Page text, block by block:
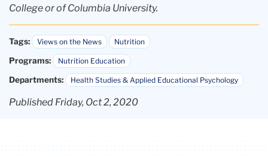
College or of Columbia University.
Tags: Views on the News Nutrition
Programs: Nutrition Education
Departments: Health Studies & Applied Educational Psychology
Published Friday, Oct 2, 2020